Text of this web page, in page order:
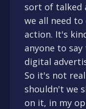
sort of talked
we all need
action. It's
anyone to
digital
So it's not
shouldn't we
on it, in my